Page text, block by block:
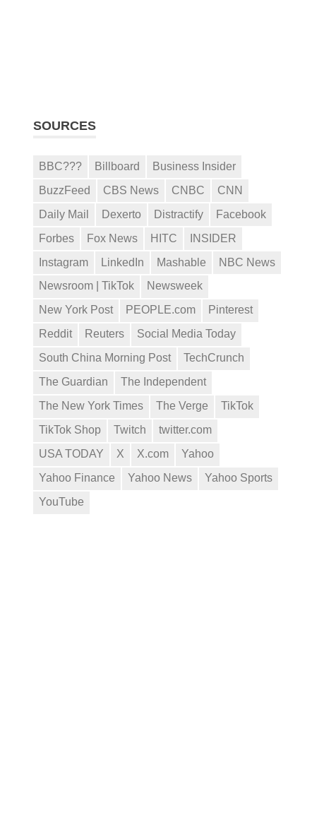
SOURCES
BBC??? Billboard
Business Insider
BuzzFeed
CBS News CNBC
CNN
Daily Mail
Dexerto Distractify
Facebook
Forbes
Fox News HITC
INSIDER
Instagram
LinkedIn Mashable
NBC News
Newsroom | TikTok
Newsweek
New York Post
PEOPLE.com
Pinterest
Reddit
Reuters
Social Media Today
South China Morning Post
TechCrunch
The Guardian
The Independent
The New York Times
The Verge
TikTok
TikTok Shop
Twitch
twitter.com
USA TODAY
X X.com
Yahoo
Yahoo Finance
Yahoo News
Yahoo Sports
YouTube